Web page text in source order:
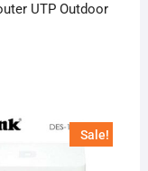
UTP Outdoor
Sale!